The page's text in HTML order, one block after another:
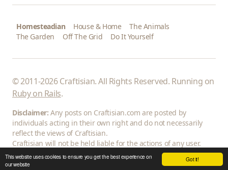
Got it!
This website uses cookies to ensure you get the best experience on
our website
Homesteadian House & Home
The Animals
The Garden
Off The Grid Do It Yourself
© 2011-2026 Craftisian. All Rights Reserved. Running on
Ruby on Rails.
Disclaimer: Any posts on Craftisian.com are posted by
individuals acting in their own right and do not necessarily
reflect the views of Craftisian.
Craftisian will not be held liable for the actions of any user.